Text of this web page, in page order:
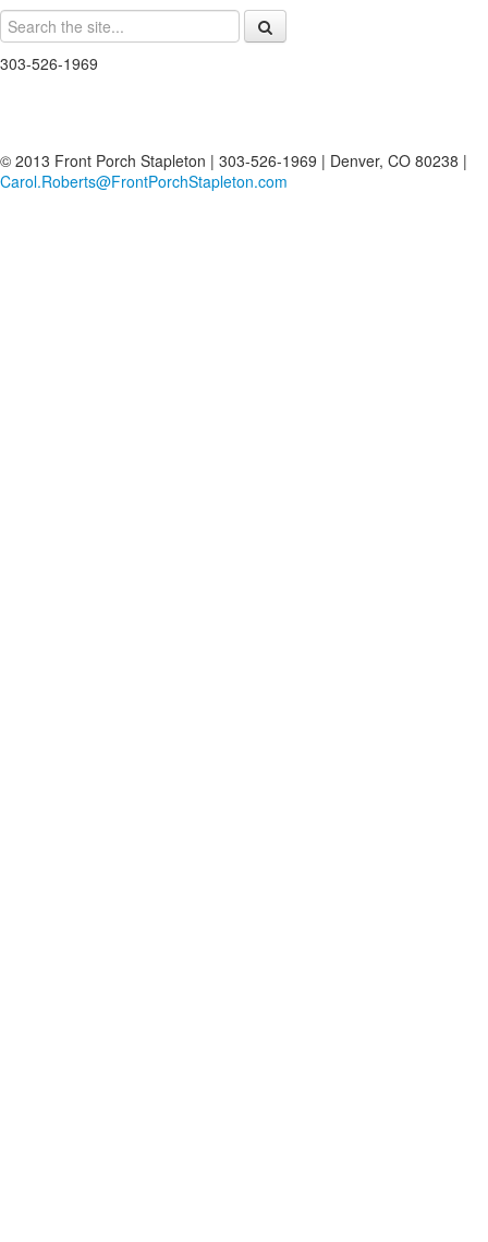
303-526-1969
© 2013 Front Porch Stapleton | 303-526-1969 | Denver, CO 80238 |
Carol.Roberts@FrontPorchStapleton.com